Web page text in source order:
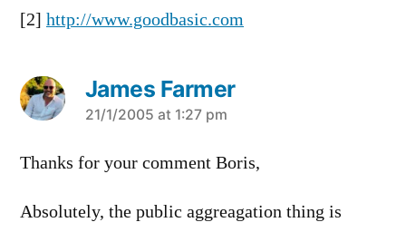
[2] http://www.goodbasic.com
James Farmer
says:
21/1/2005 at 1:27 pm
Thanks for your comment Boris,
Absolutely, the public aggreagation thing is